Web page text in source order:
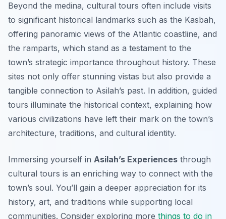
Beyond the medina, cultural tours often include visits
to significant historical landmarks such as the Kasbah,
offering panoramic views of the Atlantic coastline, and
the ramparts, which stand as a testament to the
town’s strategic importance throughout history. These
sites not only offer stunning vistas but also provide a
tangible connection to Asilah’s past. In addition, guided
tours illuminate the historical context, explaining how
various civilizations have left their mark on the town’s
architecture, traditions, and cultural identity.
Immersing yourself in Asilah’s Experiences through
cultural tours is an enriching way to connect with the
town’s soul. You’ll gain a deeper appreciation for its
history, art, and traditions while supporting local
communities. Consider exploring more things to do in